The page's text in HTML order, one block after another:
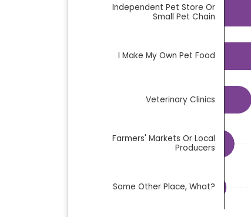
Independent Pet Store Or
Small Pet Chain
I Make My Own Pet Food
Veterinary Clinics
Farmers' Markets Or Local
Producers
Some Other Place, What?